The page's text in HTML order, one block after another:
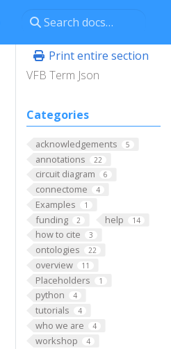
Print entire section
VFB Term Json
Categories
acknowledgements 5
annotations 22
circuit diagram 6
connectome 4
Examples 1
funding 2 help 14
how to cite 3
ontologies 22
overview 11
Placeholders 1
python 4
tutorials 4
who we are 4
workshop 4